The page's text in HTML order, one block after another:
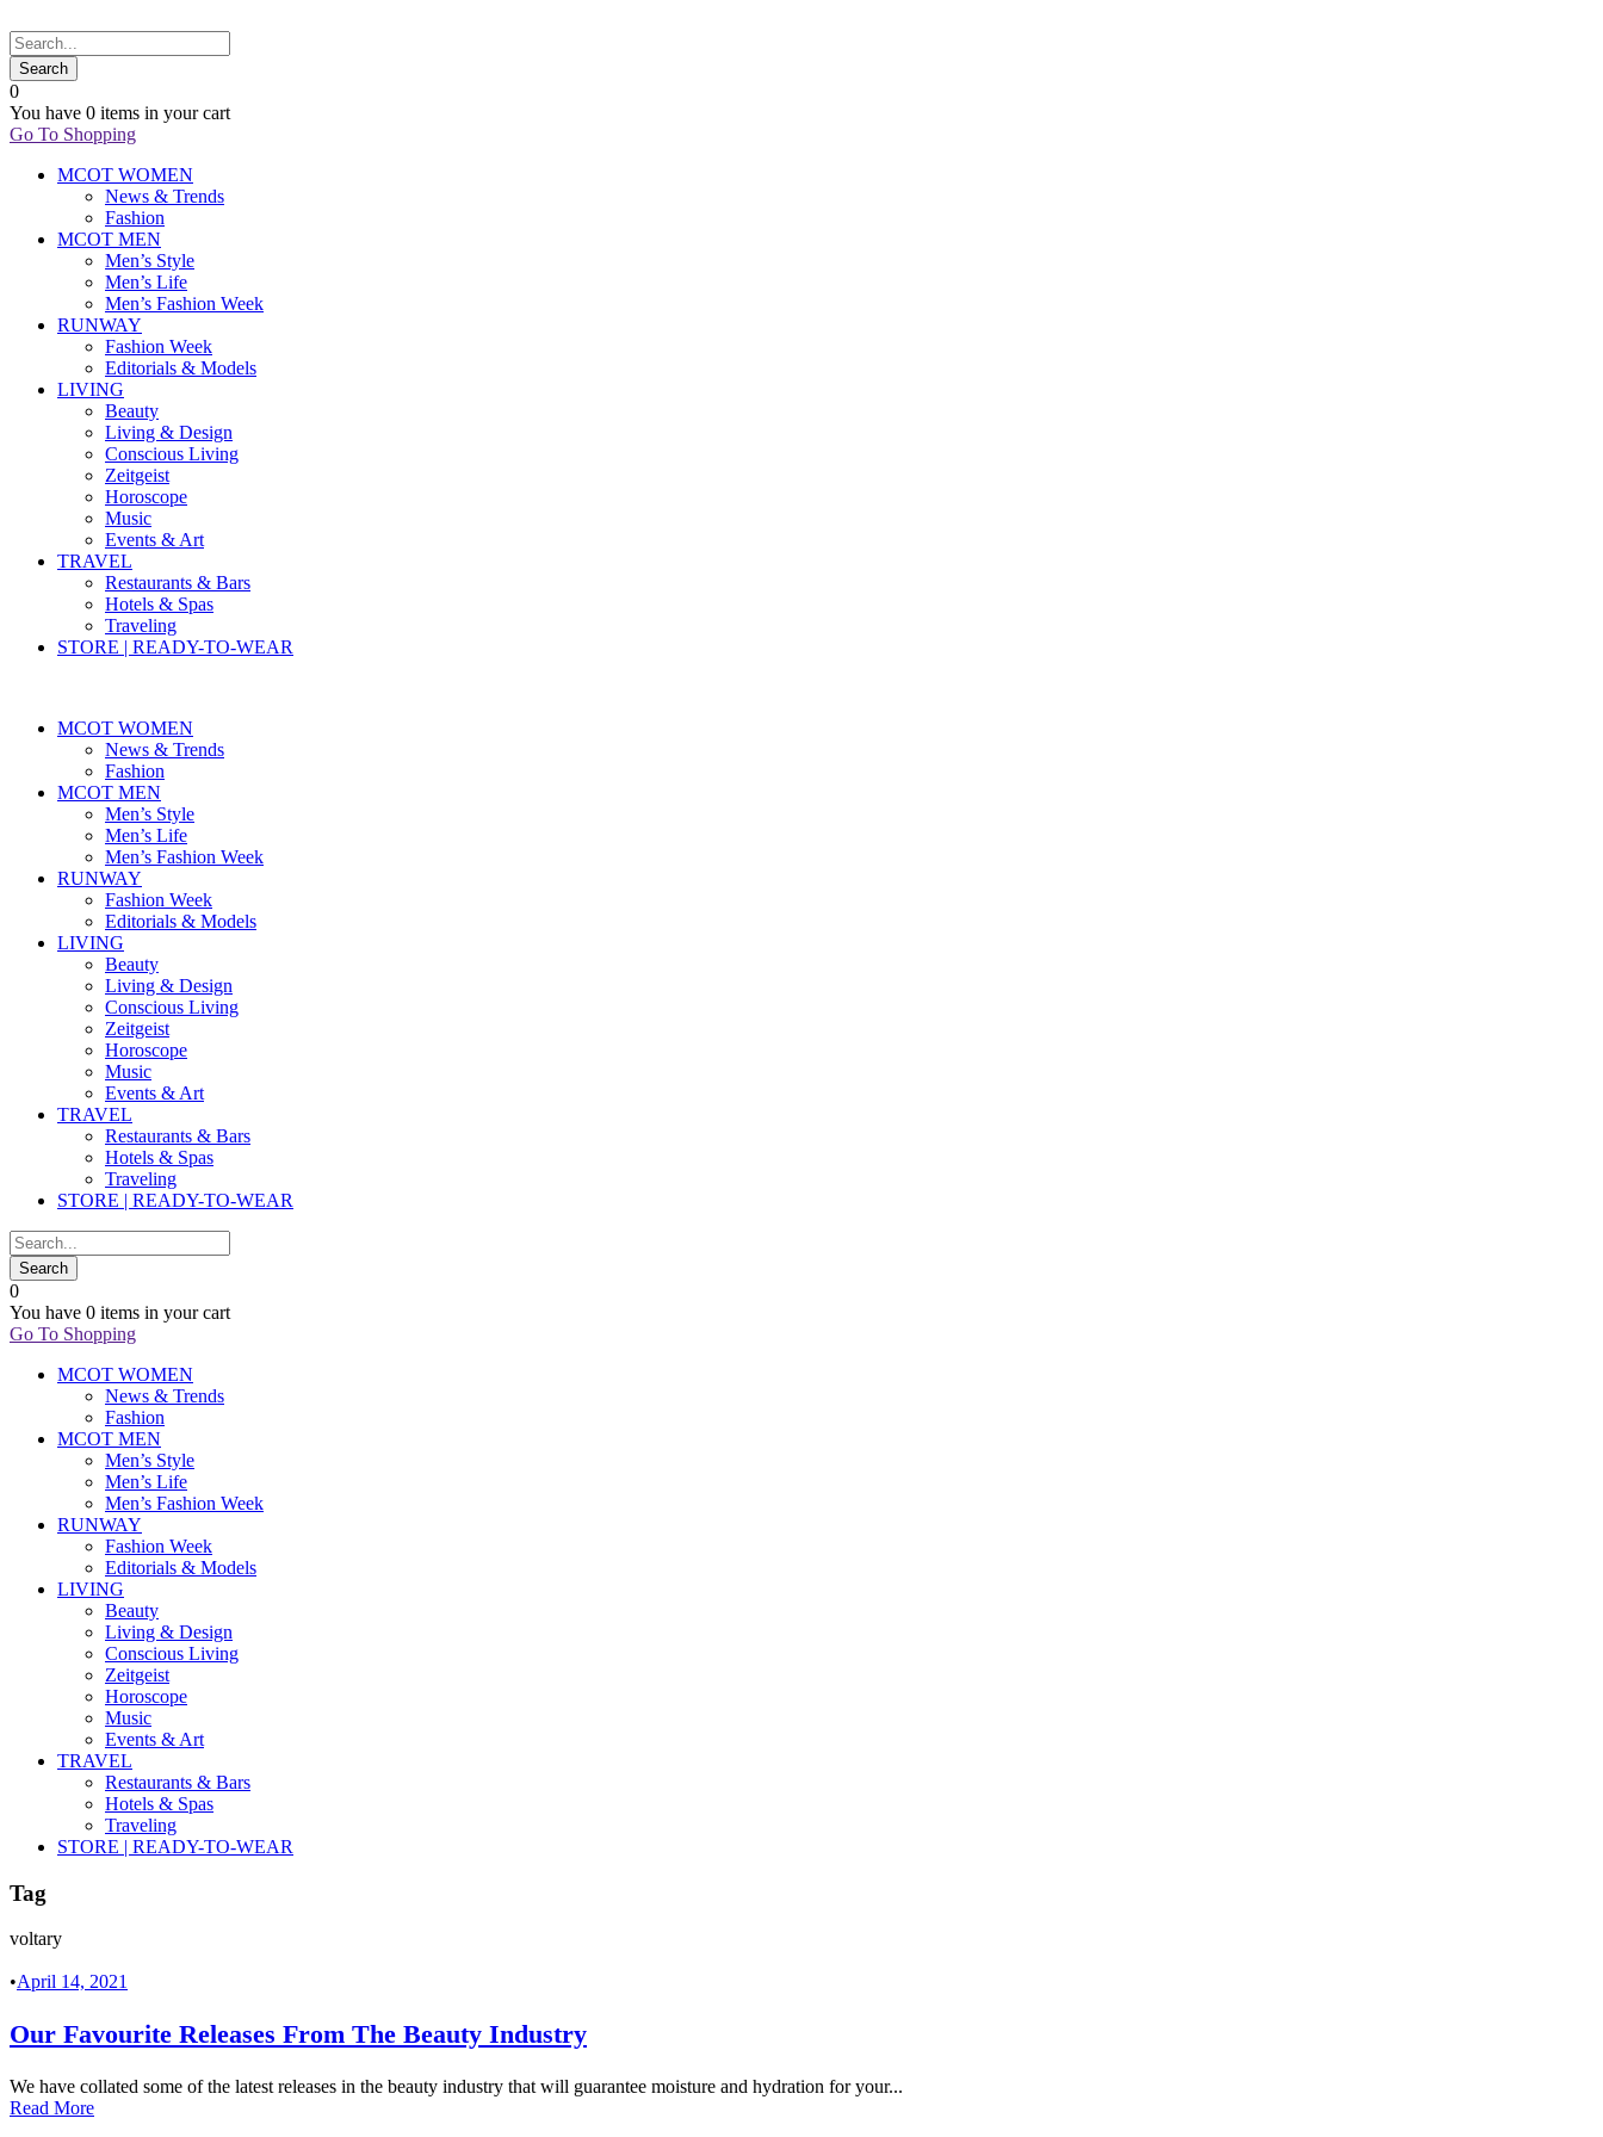
0
You have 0 items in your cart
Go To Shopping
MCOT WOMEN
News & Trends
Fashion
MCOT MEN
Men’s Style
Men’s Life
Men’s Fashion Week
RUNWAY
Fashion Week
Editorials & Models
LIVING
Beauty
Living & Design
Conscious Living
Zeitgeist
Horoscope
Music
Events & Art
TRAVEL
Restaurants & Bars
Hotels & Spas
Traveling
STORE | READY-TO-WEAR
MCOT WOMEN
News & Trends
Fashion
MCOT MEN
Men’s Style
Men’s Life
Men’s Fashion Week
RUNWAY
Fashion Week
Editorials & Models
LIVING
Beauty
Living & Design
Conscious Living
Zeitgeist
Horoscope
Music
Events & Art
TRAVEL
Restaurants & Bars
Hotels & Spas
Traveling
STORE | READY-TO-WEAR
0
You have 0 items in your cart
Go To Shopping
MCOT WOMEN
News & Trends
Fashion
MCOT MEN
Men’s Style
Men’s Life
Men’s Fashion Week
RUNWAY
Fashion Week
Editorials & Models
LIVING
Beauty
Living & Design
Conscious Living
Zeitgeist
Horoscope
Music
Events & Art
TRAVEL
Restaurants & Bars
Hotels & Spas
Traveling
STORE | READY-TO-WEAR
Tag
voltary
•April 14, 2021
Our Favourite Releases From The Beauty Industry
We have collated some of the latest releases in the beauty industry that will guarantee moisture and hydration for your...
Read More